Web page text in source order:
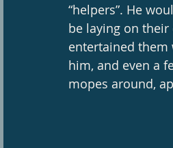
“helpers”. He
be laying on
entertained them
him, and even a
mopes around,